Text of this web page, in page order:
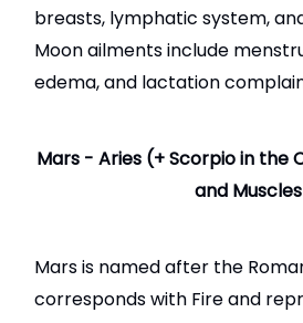
breasts, lymphatic system,
Moon ailments include
edema, and lactation
Mars - Aries (+ Scorpio in the
and Muscles
Mars is named after the
corresponds with Fire and